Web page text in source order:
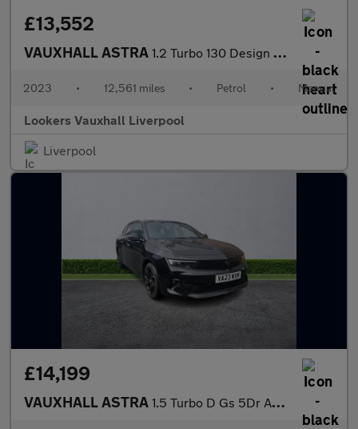
£13,552
VAUXHALL ASTRA 1.2 Turbo 130 Design 5Dr
2023 • 12,561 miles • Petrol • Manual
Lookers Vauxhall Liverpool
Liverpool
£14,199
VAUXHALL ASTRA 1.5 Turbo D Gs 5Dr Auto